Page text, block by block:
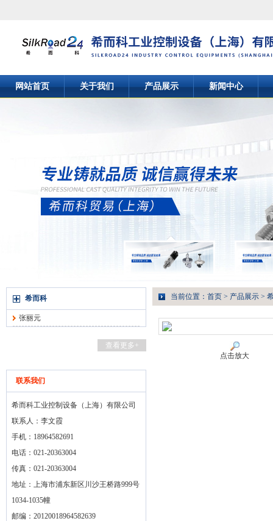
网站首页 关于我们 产品展示 新闻中心
希而科
张丽元
查看更多+
联系我们
希而科工业控制设备（上海）有限公司
联系人：李文霞
手机：18964582691
电话：021-20363004
传真：021-20363004
地址：上海市浦东新区川沙王桥路999号
1034-1035幢
邮编：20120018964582639
当前位置： 首页 > 产品展示 >
点击放大